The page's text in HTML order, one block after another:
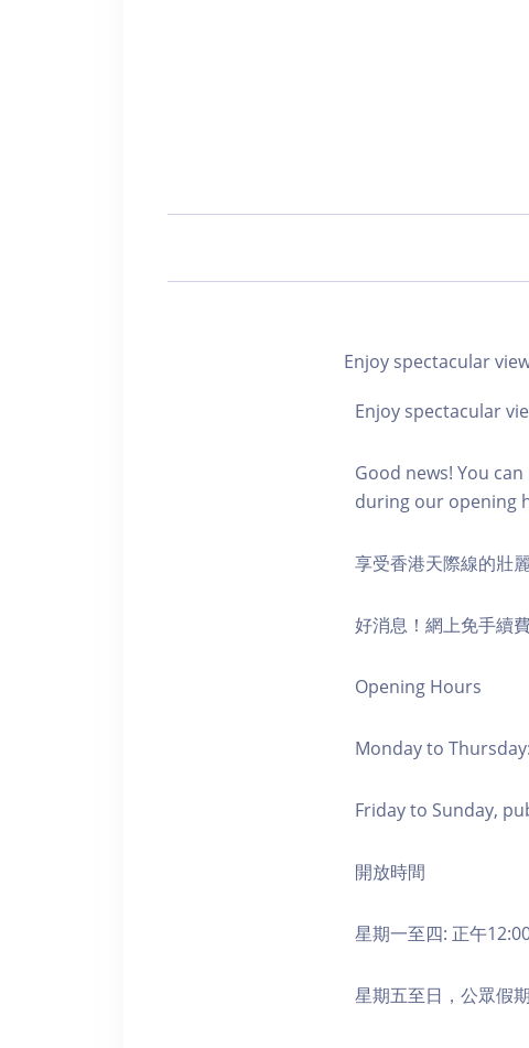
Enjoy spectacular
Enjoy spectacular
Good news! You
during our opening
享受香港天際線的壯
好消息！網上免手續
Opening Hours
Monday to
Friday to Sunday,
開放時間
星期一至四: 正午
星期五至日，公眾假